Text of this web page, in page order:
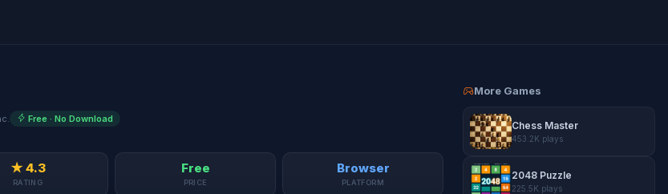
Free · No Download
★ 4.3
RATING
Free
PRICE
Browser
PLATFORM
More Games
Chess Master
453.2K plays
2048 Puzzle
225.5K plays